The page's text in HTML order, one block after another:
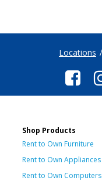
Locations
Shop Products
Rent to Own Furniture
Rent to Own Appliances
Rent to Own Computers